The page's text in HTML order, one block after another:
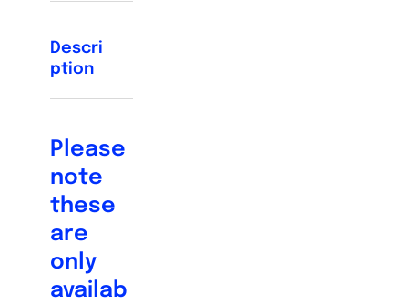
Descri
ption
Please
note
these
are
only
availab